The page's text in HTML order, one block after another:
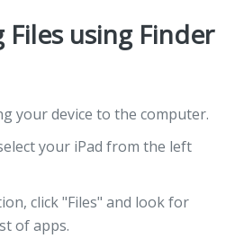
using Finder
your device to the computer.
your iPad from the left
click "Files" and look for
of apps.